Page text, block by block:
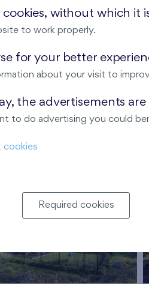
Nový Opatov
cookies, without which it
to work properly.
for your better
about your visit to
the advertisements
to do advertising you could
cookies
Required cookies